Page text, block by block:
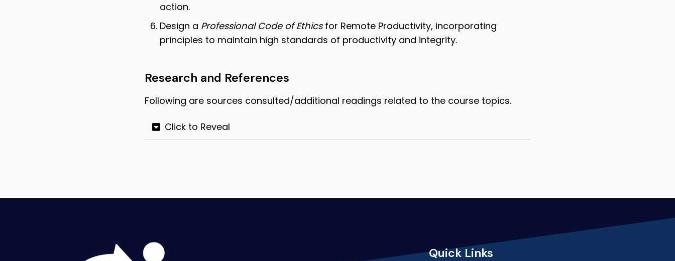
action.
Design a Professional Code of Ethicsfor Remote Productivity, incorporating
principles to maintain high standards of productivity and integrity.
Research and References
Following are sources consulted/additional readings related to the course topics.
Click to Reveal
Quick Links